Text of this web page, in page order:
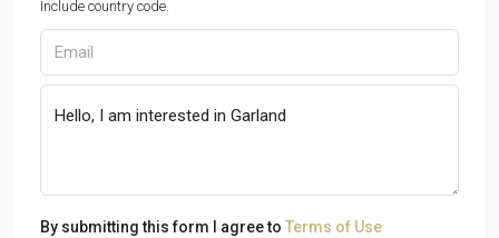
Include country code.
By submitting this form I agree to Terms of Use